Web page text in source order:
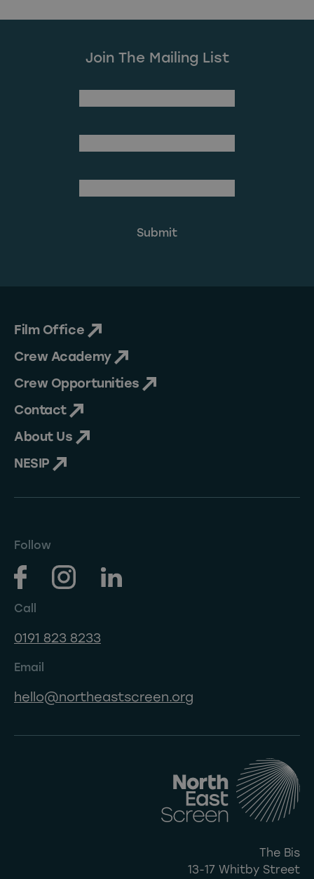
Join The Mailing List
Film Office
Crew Academy
Crew Opportunities
Contact
About Us
NESIP
Follow
Call
0191 823 8233
Email
hello@northeastscreen.org
The Bis
13-17 Whitby Street